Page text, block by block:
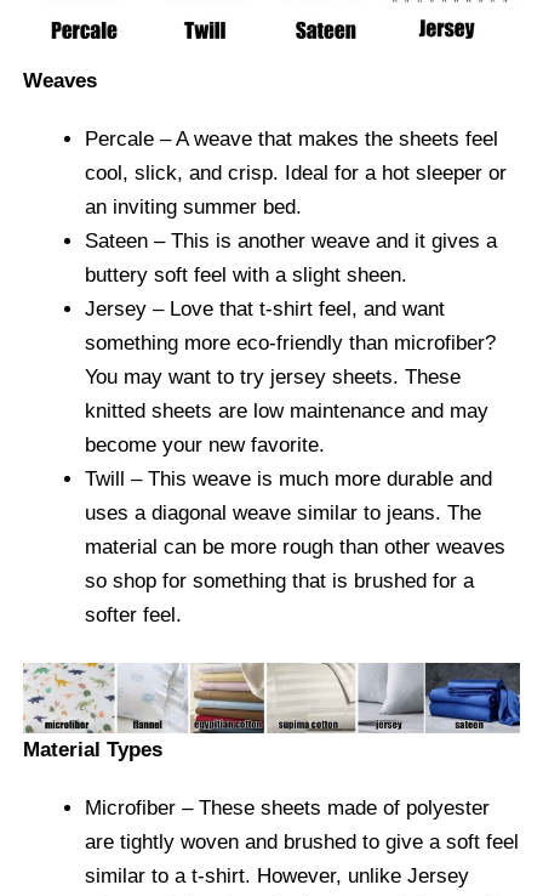
Weaves
Percale – A weave that makes the sheets feel
cool, slick, and crisp. Ideal for a hot sleeper or
an inviting summer bed.
Sateen – This is another weave and it gives a
buttery soft feel with a slight sheen.
Jersey – Love that t-shirt feel, and want
something more eco-friendly than microfiber?
You may want to try jersey sheets. These
knitted sheets are low maintenance and may
become your new favorite.
Twill – This weave is much more durable and
uses a diagonal weave similar to jeans. The
material can be more rough than other weaves
so shop for something that is brushed for a
softer feel.
Material Types
Microfiber – These sheets made of polyester
are tightly woven and brushed to give a soft feel
similar to a t-shirt. However, unlike Jersey